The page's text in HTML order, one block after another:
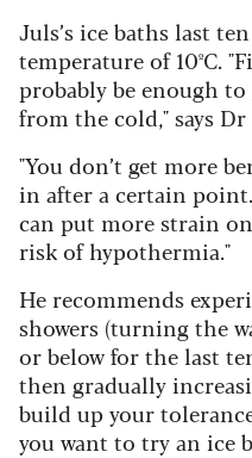
Juls’s ice baths last
temperature of 10ºC.
probably be enough
from the cold," says
"You don’t get more
in after a certain
can put more strain
risk of hypothermia."
He recommends
showers (turning the
or below for the last
then gradually
build up your
you want to try an ice